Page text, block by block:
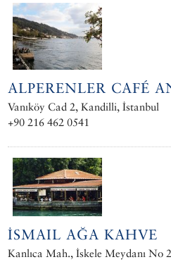
ALPERENLER CAFÉ
Vanıköy Cad 2, Kandilli, İstanbul
+90 216 462 0541
İSMAIL AĞA KAHVE
Kanlıca Mah., İskele Meydanı No